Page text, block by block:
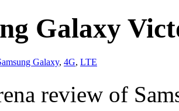
Galaxy
Galaxy, 4G, LTE
review of